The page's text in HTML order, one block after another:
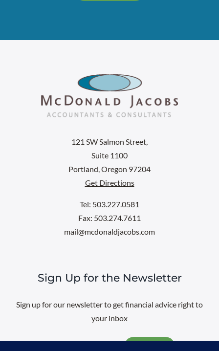
121 SW Salmon Street,
Suite 1100
Portland, Oregon 97204
Get Directions
Tel: 503.227.0581
Fax: 503.274.7611
mail@mcdonaldjacobs.com
Sign Up for the Newsletter
Sign up for our newsletter to get financial advice right to
your inbox
Email